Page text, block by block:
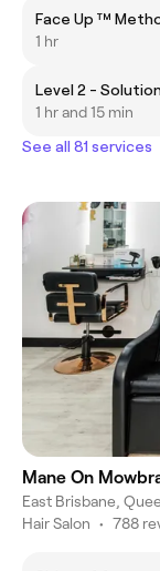
Face Up ™️
1 hr
Level 2 -
1 hr and 15 min
See all 81 services
Mane On
East Brisbane,
Hair Salon • 788